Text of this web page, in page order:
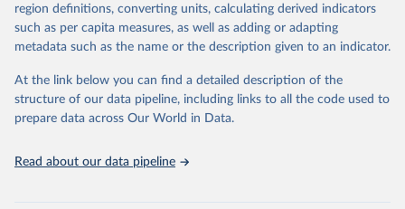
prior to any processing or adaptation by Our World in Data. To cite
data downloaded from this page, please use the suggested citation
given in Reuse This Work below.
EM-DAT - The International Disasters Database
(2026). Maintained by the Centre for Research on the
Epidemiology of Disasters (CRED), part of the
region definitions, converting units, calculating derived indicators
such as per capita measures, as well as adding or adapting
metadata such as the name or the description given to an indicator.
At the link below you can find a detailed description of the
structure of our data pipeline, including links to all the code used to
prepare data across Our World in Data.
Read about our data pipeline